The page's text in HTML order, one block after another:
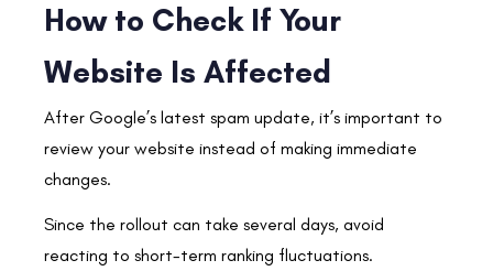
How to Check If Your
Website Is Affected
After Google’s latest spam update, it’s important to
review your website instead of making immediate
changes.
Since the rollout can take several days, avoid
reacting to short-term ranking fluctuations.